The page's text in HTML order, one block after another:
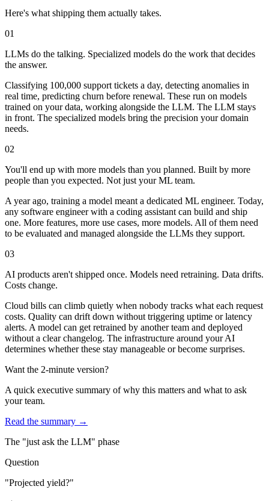
Here's what shipping them actually takes.
01
LLMs do the talking. Specialized models do the work that decides
the answer.
Classifying 100,000 support tickets a day, detecting anomalies in
real time, predicting churn before renewal. These run on models
trained on your data, working alongside the LLM. The LLM stays
in front. The specialized models bring the precision your domain
needs.
02
You'll end up with more models than you planned. Built by more
people than you expected. Not just your ML team.
A year ago, training a model meant a dedicated ML engineer. Today,
any software engineer with a coding assistant can build and ship
one. More features, more use cases, more models. All of them need
to be evaluated and managed alongside the LLMs they support.
03
AI products aren't shipped once. Models need retraining. Data drifts.
Costs change.
Cloud bills can climb quietly when nobody tracks what each request
costs. Quality can drift down without triggering uptime or latency
alerts. A model can get retrained by another team and deployed
without a clear changelog. The infrastructure around your AI
determines whether these stay manageable or become surprises.
Want the 2-minute version?
A quick executive summary of why this matters and what to ask
your team.
Read the summary →
The "just ask the LLM" phase
Question
"Projected yield?"